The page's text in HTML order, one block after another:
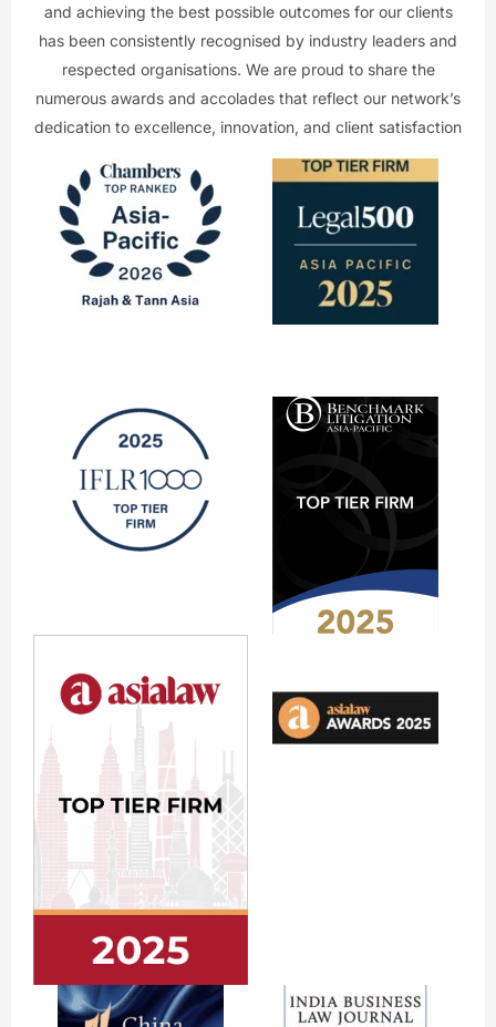
and achieving the best possible outcomes for our clients
has been consistently recognised by industry leaders and
respected organisations. We are proud to share the
numerous awards and accolades that reflect our network’s
dedication to excellence, innovation, and client satisfaction